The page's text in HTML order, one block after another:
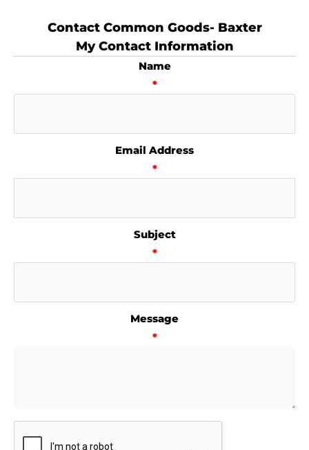
Contact Common Goods- Baxter
My Contact Information
Name
*
Email Address
*
Subject
*
Message
*